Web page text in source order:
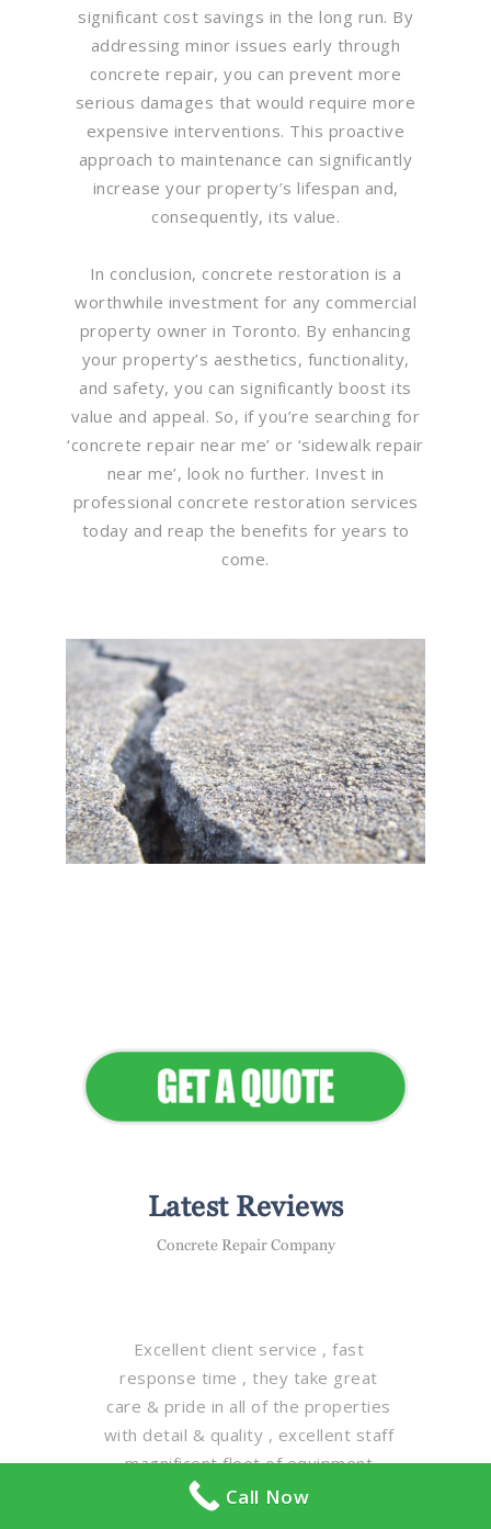
significant cost savings in the long run. By
addressing minor issues early through
concrete repair, you can prevent more
serious damages that would require more
expensive interventions. This proactive
approach to maintenance can significantly
increase your property’s lifespan and,
consequently, its value.
In conclusion, concrete restoration is a
worthwhile investment for any commercial
property owner in Toronto. By enhancing
your property’s aesthetics, functionality,
and safety, you can significantly boost its
value and appeal. So, if you’re searching for
‘concrete repair near me’ or ‘sidewalk repair
near me’, look no further. Invest in
professional concrete restoration services
today and reap the benefits for years to
come.
Latest Reviews
Concrete Repair Company
Excellent client service , fast
response time , they take great
care & pride in all of the properties
with detail & quality , excellent staff
, magnificent fleet of equipment ,
truly one of the best property
Call Now